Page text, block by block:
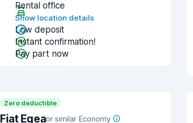
Rental office
Show location details
Low deposit
Instant confirmation!
Pay part now
Zero deductible
Fiat Egeaor similar Economy